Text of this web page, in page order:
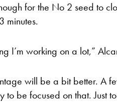
for the No 2 seed to
minutes.
I’m working on a lot,”
will be a bit better. A
to be focused on that. Just